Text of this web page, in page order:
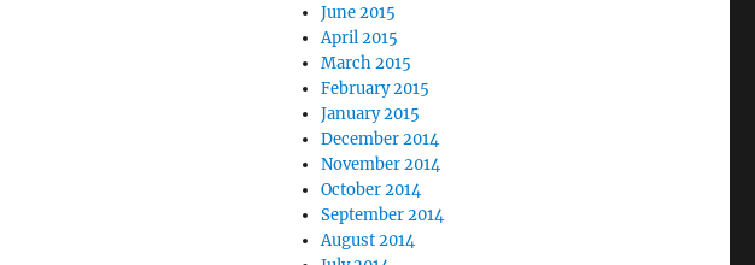
June 2015
April 2015
March 2015
February 2015
January 2015
December 2014
November 2014
October 2014
September 2014
August 2014